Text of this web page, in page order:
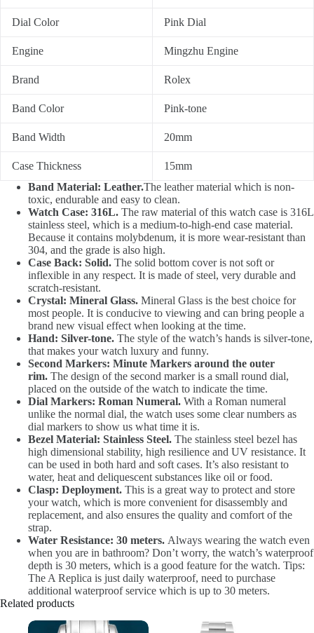
Dial Color Pink Dial
Engine Mingzhu Engine
Brand Rolex
Band Color Pink-tone
Band Width 20mm
Case Thickness
15mm
Band Material: Leather.The leather material which is non-
toxic, endurable and easy to clean.
Watch Case: 316L. The raw material of this watch case is 316L
stainless steel, which is a medium-to-high-end case material.
Because it contains molybdenum, it is more wear-resistant than
304, and the grade is also high.
Case Back: Solid. The solid bottom cover is not soft or
inflexible in any respect. It is made of steel, very durable and
scratch-resistant.
Crystal: Mineral Glass. Mineral Glass is the best choice for
most people. It is conducive to viewing and can bring people a
brand new visual effect when looking at the time.
Hand: Silver-tone. The style of the watch’s hands is silver-tone,
that makes your watch luxury and funny.
Second Markers: Minute Markers around the outer
rim. The design of the second marker is a small round dial,
placed on the outside of the watch to indicate the time.
Dial Markers: Roman Numeral. With a Roman numeral
unlike the normal dial, the watch uses some clear numbers as
dial markers to show us what time it is.
Bezel Material: Stainless Steel. The stainless steel bezel has
high dimensional stability, high resilience and UV resistance. It
can be used in both hard and soft cases. It’s also resistant to
water, heat and deliquescent substances like oil or food.
Clasp: Deployment. This is a great way to protect and store
your watch, which is more convenient for disassembly and
replacement, and also ensures the quality and comfort of the
strap.
Water Resistance: 30 meters. Always wearing the watch even
when you are in bathroom? Don’t worry, the watch’s waterproof
depth is 30 meters, which is a good feature for the watch. Tips:
The A Replica is just daily waterproof, need to purchase
additional waterproof service which is up to 30 meters.
Related products